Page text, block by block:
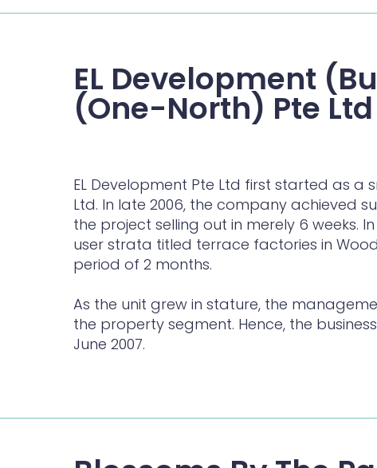
EL Development
(One-North) Pte Ltd
EL Development Pte Ltd first started as a
Ltd. In late 2006, the company achieved
the project selling out in merely 6 weeks.
user strata titled terrace factories in
period of 2 months.
As the unit grew in stature, the
the property segment. Hence, the
June 2007.